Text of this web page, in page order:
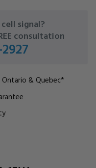
signal?
consultation
& Quebec*